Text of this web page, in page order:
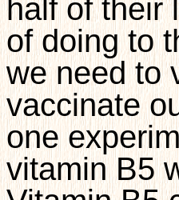
half of their
of doing to
we need to
vaccinate
one
vitamin B5